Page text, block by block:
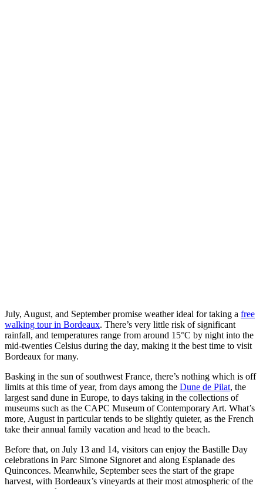
July, August, and September promise weather ideal for taking a free
walking tour in Bordeaux. There’s very little risk of significant
rainfall, and temperatures range from around 15°C by night into the
mid-twenties Celsius during the day, making it the best time to visit
Bordeaux for many.
Basking in the sun of southwest France, there’s nothing which is off
limits at this time of year, from days among the Dune de Pilat, the
largest sand dune in Europe, to days taking in the collections of
museums such as the CAPC Museum of Contemporary Art. What’s
more, August in particular tends to be slightly quieter, as the French
take their annual family vacation and head to the beach.
Before that, on July 13 and 14, visitors can enjoy the Bastille Day
celebrations in Parc Simone Signoret and along Esplanade des
Quinconces. Meanwhile, September sees the start of the grape
harvest, with Bordeaux’s vineyards at their most atmospheric of the